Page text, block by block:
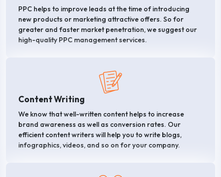
PPC helps to improve leads at the time of introducing
new products or marketing attractive offers. So for
greater and faster market penetration, we suggest our
high-quality PPC management services.
Content Writing
We know that well-written content helps to increase
brand awareness as well as conversion rates. Our
efficient content writers will help you to write blogs,
infographics, videos, and so on for your company.